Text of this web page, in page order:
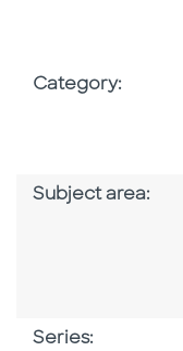
Category:
Subject area:
Series: